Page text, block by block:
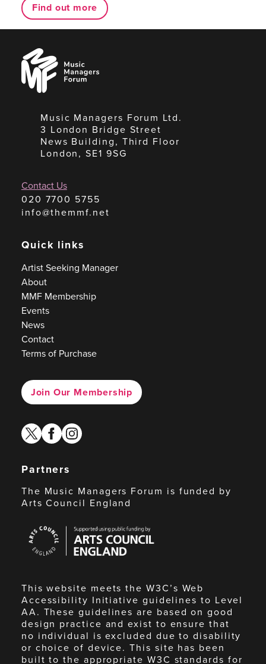
Find out more
Music
Managers
Forum
Music Managers Forum Ltd.
3 London Bridge Street
News Building, Third Floor
London, SE1 9SG
Contact Us
020 7700 5755
info@themmf.net
Quick links
Artist Seeking Manager
About
MMF Membership
Events
News
Contact
Terms of Purchase
Join Our Membership
twitterfacebook
instagram
Partners
The Music Managers Forum is funded by
Arts Council England
Council
England
This website meets the W3C’s Web
Accessibility Initiative guidelines to Level
AA. These guidelines are based on good
design practice and exist to ensure that
no individual is excluded due to disability
or choice of device. This site has been
built to the appropriate W3C standards for